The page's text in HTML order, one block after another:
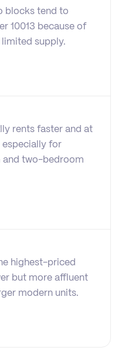
blocks tend to
10013 because of
supply.
rents faster and at
especially for
and two-bedroom
highest-priced
but more affluent
modern units.